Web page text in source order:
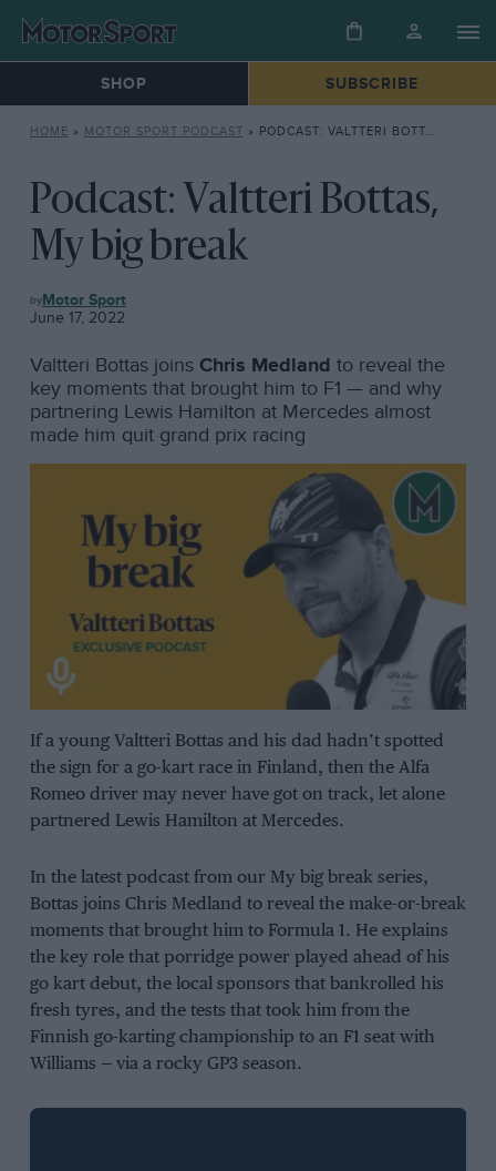
SHOP SUBSCRIBE
HOME » MOTOR SPORT PODCAST » PODCAST: VALTTERI BOTTAS, MY BIG BREAK
Podcast: Valtteri Bottas,
My big break
MOTOR
SPORT
PODCAST
Motor Sport
June 17, 2022
Valtteri Bottas joins Chris Medland to reveal the
key moments that brought him to F1 — and why
partnering Lewis Hamilton at Mercedes almost
made him quit grand prix racing
If a young Valtteri Bottas and his dad hadn’t spotted
the sign for a go-kart race in Finland, then the Alfa
Romeo driver may never have got on track, let alone
partnered Lewis Hamilton at Mercedes.
In the latest podcast from our My big break series,
Bottas joins Chris Medland to reveal the make-or-break
moments that brought him to Formula 1. He explains
the key role that porridge power played ahead of his
go kart debut, the local sponsors that bankrolled his
fresh tyres, and the tests that took him from the
Finnish go-karting championship to an F1 seat with
Williams — via a rocky GP3 season.